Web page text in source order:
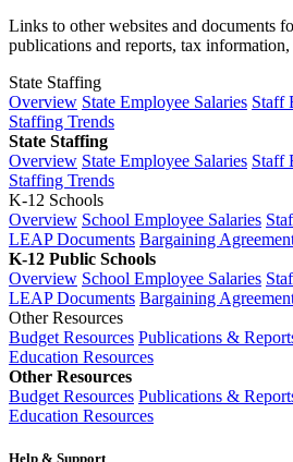
Links to other websites and documents
publications and reports, tax
State Staffing
Overview State Employee Salaries Staff
Staffing Trends
State Staffing
Overview State Employee Salaries Staff
Staffing Trends
K-12 Schools
Overview School Employee Salaries
LEAP Documents Bargaining
K-12 Public Schools
Overview School Employee Salaries
LEAP Documents Bargaining
Other Resources
Budget Resources Publications &
Education Resources
Other Resources
Budget Resources Publications &
Education Resources
Help & Support